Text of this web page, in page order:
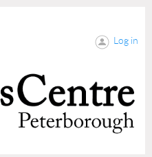
Log in